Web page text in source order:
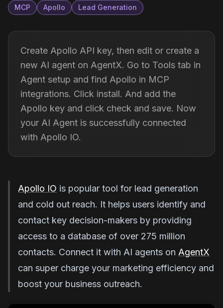
MCP Apollo Lead Generation
Create Apollo API key, then edit or create a
new AI agent on AgentX. Go to Tools tab in
Agent setup and find Apollo in MCP
integrations. Click install. And add the
Apollo key and click check and save. Now
your AI Agent is successfully connected
with Apollo IO.
Apollo IO is popular tool for lead generation
and cold out reach. It helps users identify and
contact key decision-makers by providing
access to a database of over 275 million
contacts. Connect it with AI agents on AgentX
can super charge your marketing efficiency and
boost your business outreach.